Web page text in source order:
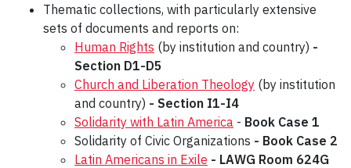
Thematic collections, with particularly extensive
sets of documents and reports on:
Human Rights (by institution and country) -
Section D1-D5
Church and Liberation Theology (by institution
and country) - Section I1-I4
Solidarity with Latin America - Book Case 1
Solidarity of Civic Organizations - Book Case 2
Latin Americans in Exile - LAWG Room 624G